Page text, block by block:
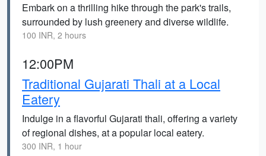
Embark on a thrilling hike through the park's trails,
surrounded by lush greenery and diverse wildlife.
100 INR, 2 hours
12:00PM
Traditional Gujarati Thali at a Local
Eatery
Indulge in a flavorful Gujarati thali, offering a variety
of regional dishes, at a popular local eatery.
300 INR, 1 hour